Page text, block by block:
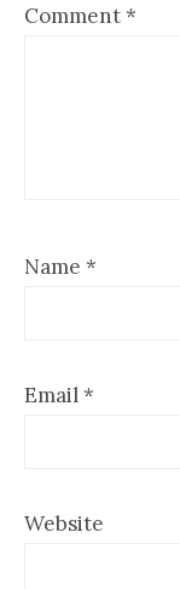
Comment*
Name *
Email*
Website